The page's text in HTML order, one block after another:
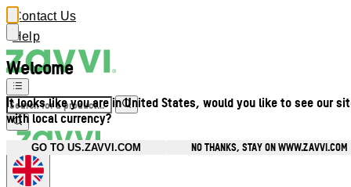
Welcome
It looks like you are in United States, would you like to see our
with local currency?
GO TO US.ZAVVI.COM NO THANKS, STAY ON WWW.ZAVVI.COM
Contact Us
Help